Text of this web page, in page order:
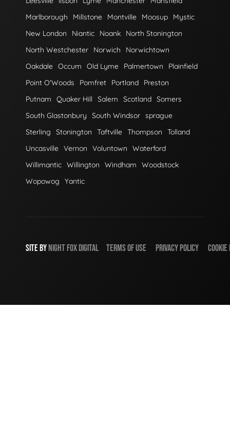
Marlborough
Millstone Montville Moosup
Mystic
New London
Niantic Noank
North Stonington
North Westchester
Norwich
Norwichtown
Oakdale Occum Old Lyme Palmertown
Plainfield
Point O'Woods
Pomfret Portland
Preston
Putnam
Quaker Hill Salem Scotland Somers
South Glastonbury
South Windsor sprague
Sterling
Stonington Taftville Thompson
Tolland
Uncasville Vernon Voluntown
Waterford
Willimantic Willington Windham
Woodstock
Wopowog
Yantic
SITE BY NIGHT FOX DIGITAL TERMS OF USE PRIVACY POLICY COOKIE